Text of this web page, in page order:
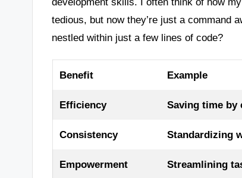
tedious, but now they’re just a command
nestled within just a few lines of code?
Benefit Example
Efficiency Saving time by
Consistency Standardizing
Empowerment Streamlining